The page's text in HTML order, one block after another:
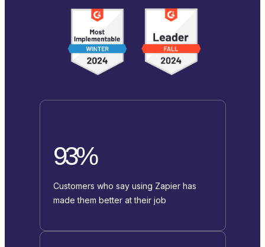
93%
Customers who say using Zapier has
made them better at their job